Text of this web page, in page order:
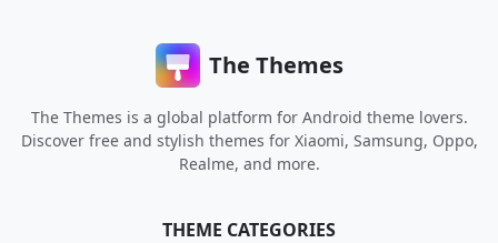
The Themes
The Themes is a global platform for Android theme lovers.
Discover free and stylish themes for Xiaomi, Samsung, Oppo,
Realme, and more.
THEME CATEGORIES